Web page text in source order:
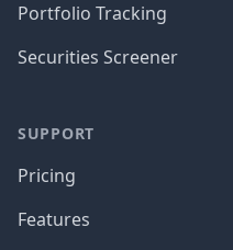
Portfolio Tracking
Securities Screener
SUPPORT
Pricing
Features